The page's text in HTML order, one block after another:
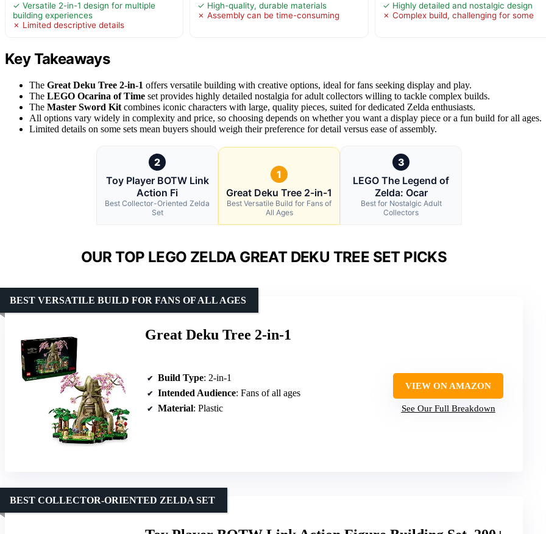
✓ Versatile 2-in-1 design for multiple
building experiences
✗ Limited descriptive details
✓ High-quality, durable materials
✗ Assembly can be time-consuming
✓ Highly detailed and nostalgic design
✗ Complex build, challenging for some
Key Takeaways
The Great Deku Tree 2-in-1 offers versatile building with creative options, ideal for fans seeking display and play.
The LEGO Ocarina of Time set provides highly detailed nostalgia for adult collectors willing to tackle complex builds.
The Master Sword Kit combines iconic characters with large, quality pieces, suited for dedicated Zelda enthusiasts.
All options vary widely in complexity and price, so choosing depends on whether you want a display piece or a fun build for all ages.
Limited details on some sets mean buyers should weigh their preference for detail versus ease of assembly.
2
Toy Player BOTW Link
Action Fi
Best Collector-Oriented Zelda
Set
1
Great Deku Tree 2-in-1
Best Versatile Build for Fans of
All Ages
3
LEGO The Legend of
Zelda: Ocar
Best for Nostalgic Adult
Collectors
OUR TOP LEGO ZELDA GREAT DEKU TREE SET PICKS
Great Deku Tree 2-in-1
BEST VERSATILE BUILD FOR FANS OF ALL AGES
Build Type: 2-in-1
Intended Audience: Fans of all ages
Material: Plastic
VIEW ON AMAZON
See Our Full Breakdown
BEST COLLECTOR-ORIENTED ZELDA SET